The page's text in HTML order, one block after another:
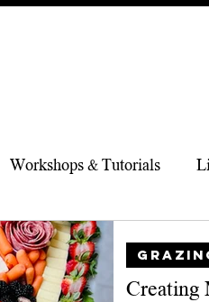
Workshops & Tutorials
Foodie Adventures
Creating